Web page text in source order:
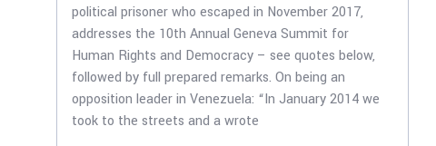
political prisoner who escaped in November 2017,
addresses the 10th Annual Geneva Summit for
Human Rights and Democracy – see quotes below,
followed by full prepared remarks. On being an
opposition leader in Venezuela: “In January 2014 we
took to the streets and a wrote